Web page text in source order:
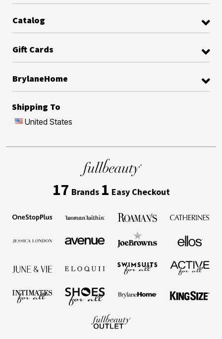
Catalog
Gift Cards
BrylaneHome
Shipping To
United States
17 Brands 1 Easy Checkout